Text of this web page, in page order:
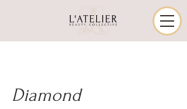
Diamond